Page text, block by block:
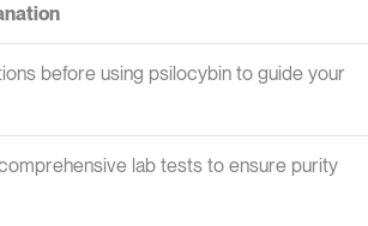
before using psilocybin to guide your
lab tests to ensure purity